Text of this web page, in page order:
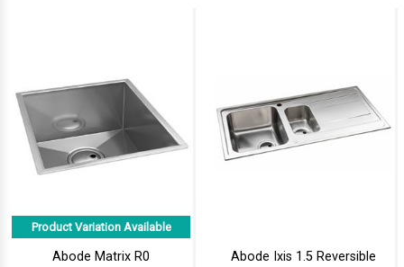
Product Variation Available
Abode Matrix R0
Abode Ixis 1.5 Reversible